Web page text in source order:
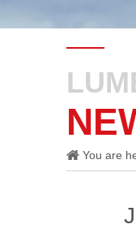
You are